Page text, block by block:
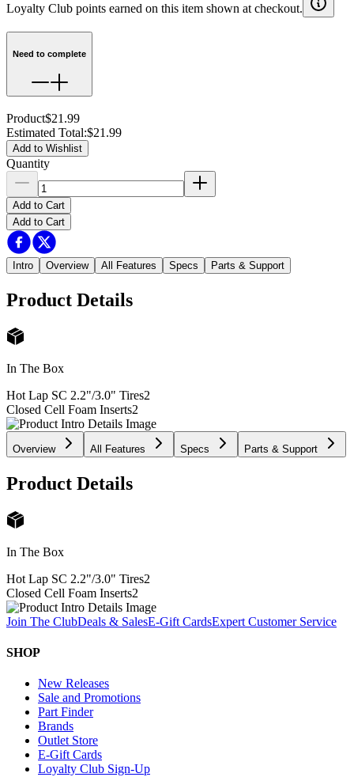
Loyalty Club points earned on this item shown at checkout.
Need to complete
Product$21.99
Estimated Total:$21.99
Add to Wishlist
Quantity
Add to Cart
Add to Cart
Intro Overview All Features Specs Parts & Support
Product Details
In The Box
Hot Lap SC 2.2"/3.0" Tires2
Closed Cell Foam Inserts2
Overview All Features Specs Parts & Support
Product Details
In The Box
Hot Lap SC 2.2"/3.0" Tires2
Closed Cell Foam Inserts2
Join The ClubDeals & SalesE-Gift CardsExpert Customer Service
SHOP
New Releases
Sale and Promotions
Part Finder
Brands
Outlet Store
E-Gift Cards
Loyalty Club Sign-Up